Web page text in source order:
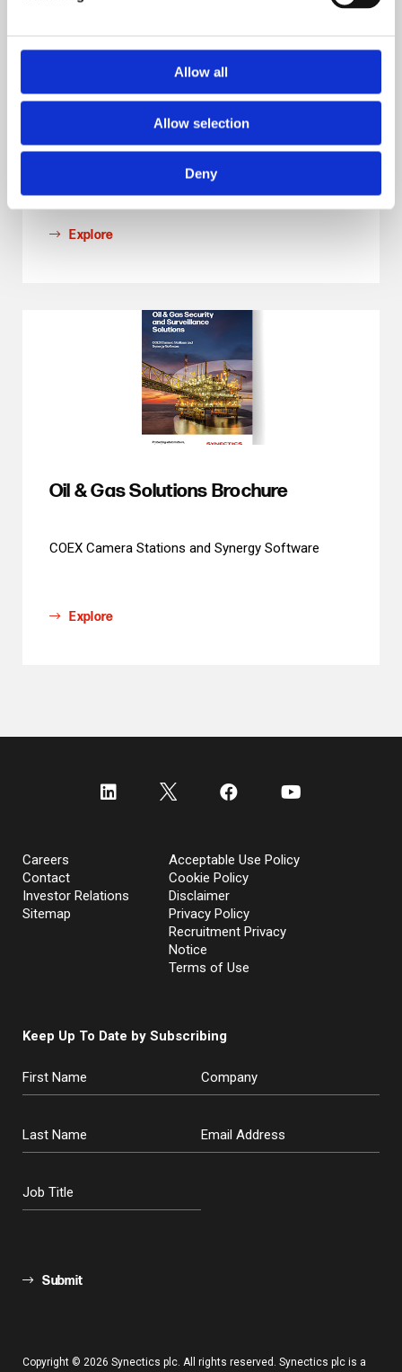
Allow all
Allow selection
Deny
AI and Analytics Surveillance Tools
Enhance your security and surveillance capabilities
Explore
Oil & Gas Solutions Brochure
COEX Camera Stations and Synergy Software
Explore
Careers
Contact
Investor Relations
Sitemap
Acceptable Use Policy
Cookie Policy
Disclaimer
Privacy Policy
Recruitment Privacy
Notice
Terms of Use
Keep Up To Date by Subscribing
Submit
Copyright © 2026 Synectics plc. All rights reserved. Synectics plc is a